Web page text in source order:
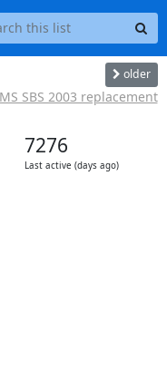
older
MS SBS 2003 replacement
7276
Last active (days ago)